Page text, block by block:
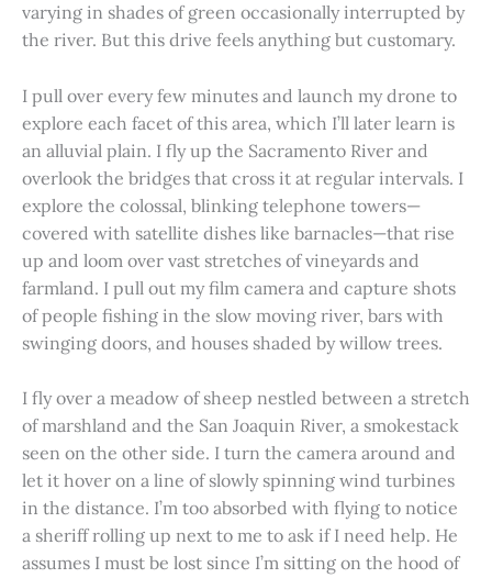
varying in shades of green occasionally interrupted by
the river. But this drive feels anything but customary.
I pull over every few minutes and launch my drone to
explore each facet of this area, which I’ll later learn is
an alluvial plain. I fly up the Sacramento River and
overlook the bridges that cross it at regular intervals. I
explore the colossal, blinking telephone towers—
covered with satellite dishes like barnacles—that rise
up and loom over vast stretches of vineyards and
farmland. I pull out my film camera and capture shots
of people fishing in the slow moving river, bars with
swinging doors, and houses shaded by willow trees.
I fly over a meadow of sheep nestled between a stretch
of marshland and the San Joaquin River, a smokestack
seen on the other side. I turn the camera around and
let it hover on a line of slowly spinning wind turbines
in the distance. I’m too absorbed with flying to notice
a sheriff rolling up next to me to ask if I need help. He
assumes I must be lost since I’m sitting on the hood of